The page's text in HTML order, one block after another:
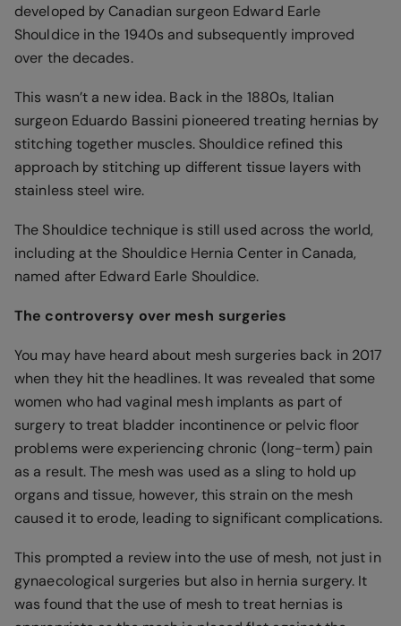
developed by Canadian surgeon Edward Earle
Shouldice in the 1940s and subsequently improved
over the decades.
This wasn’t a new idea. Back in the 1880s, Italian
surgeon Eduardo Bassini pioneered treating hernias by
stitching together muscles. Shouldice refined this
approach by stitching up different tissue layers with
stainless steel wire.
The Shouldice technique is still used across the world,
including at the Shouldice Hernia Center in Canada,
named after Edward Earle Shouldice.
The controversy over mesh surgeries
You may have heard about mesh surgeries back in 2017
when they hit the headlines. It was revealed that some
women who had vaginal mesh implants as part of
surgery to treat bladder incontinence or pelvic floor
problems were experiencing chronic (long-term) pain
as a result. The mesh was used as a sling to hold up
organs and tissue, however, this strain on the mesh
caused it to erode, leading to significant complications.
This prompted a review into the use of mesh, not just in
gynaecological surgeries but also in hernia surgery. It
was found that the use of mesh to treat hernias is